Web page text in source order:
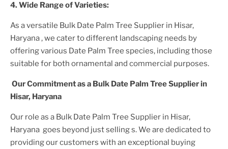
4. Wide Range of Varieties:
As a versatile Bulk Date Palm Tree Supplier in Hisar,
Haryana, we cater to different landscaping needs by
offering various Date Palm Tree species, including those
suitable for both ornamental and commercial purposes.
Our Commitment as a Bulk Date Palm Tree Supplierin
Hisar, Haryana
Our role as a Bulk Date Palm Tree Supplier in Hisar,
Haryana goes beyond just selling s. We are dedicated to
providing our customers with an exceptional buying